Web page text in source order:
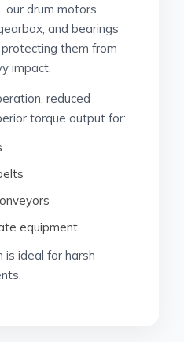
our drum motors
and bearings
them from
impact.
reduced
torque output for:
equipment
is ideal for harsh